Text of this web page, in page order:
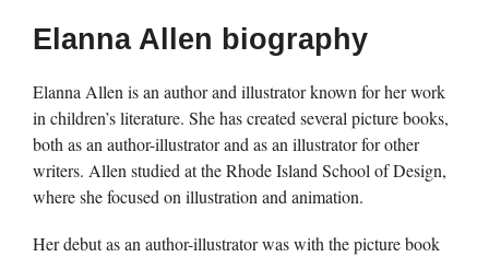
Elanna Allen biography
Elanna Allen is an author and illustrator known for her work
in children’s literature. She has created several picture books,
both as an author-illustrator and as an illustrator for other
writers. Allen studied at the Rhode Island School of Design,
where she focused on illustration and animation.
Her debut as an author-illustrator was with the picture book